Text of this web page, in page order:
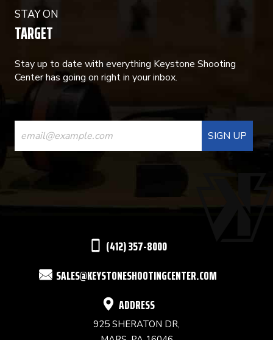
STAY ON
TARGET
Stay up to date with everything Keystone Shooting
Center has going on right in your inbox.
CONSTANT
CONTACT
USE.
(412) 357-8000
SALES@KEYSTONESHOOTINGCENTER.COM
ADDRESS
925 SHERATON DR,